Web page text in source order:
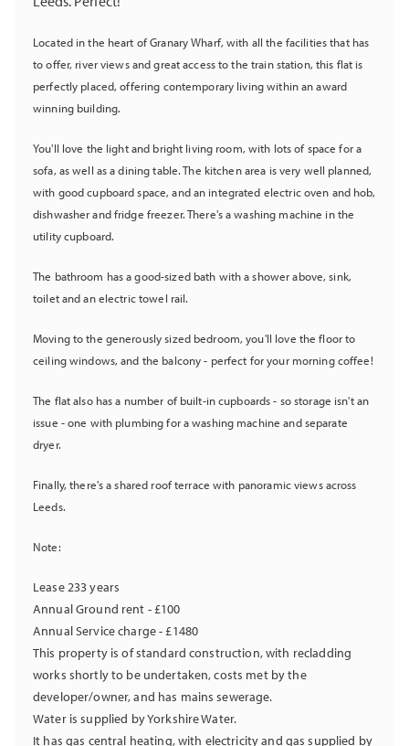
Located in the heart of Granary Wharf, with all the facilities that has
to offer, river views and great access to the train station, this flat is
perfectly placed, offering contemporary living within an award
winning building.
You'll love the light and bright living room, with lots of space for a
sofa, as well as a dining table. The kitchen area is very well planned,
with good cupboard space, and an integrated electric oven and hob,
dishwasher and fridge freezer. There's a washing machine in the
utility cupboard.
The bathroom has a good-sized bath with a shower above, sink,
toilet and an electric towel rail.
Moving to the generously sized bedroom, you'll love the floor to
ceiling windows, and the balcony - perfect for your morning coffee!
The flat also has a number of built-in cupboards - so storage isn't an
issue - one with plumbing for a washing machine and separate
dryer.
Finally, there's a shared roof terrace with panoramic views across
Leeds.
Note:
Lease 233 years
Annual Ground rent - £100
Annual Service charge - £1480
This property is of standard construction, with recladding
works shortly to be undertaken, costs met by the
developer/owner, and has mains sewerage.
Water is supplied by Yorkshire Water.
It has gas central heating, with electricity and gas supplied by